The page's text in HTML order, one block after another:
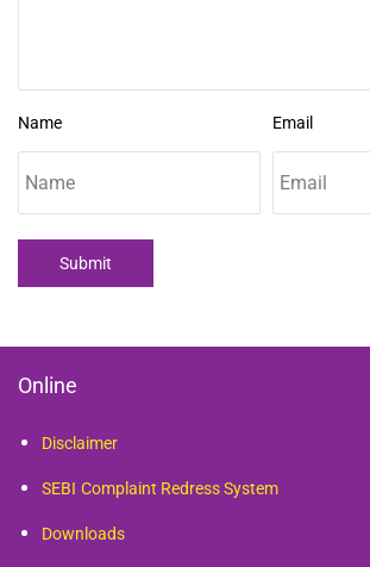
Name Email
Submit
Online
Disclaimer
SEBI Complaint Redress System
Downloads